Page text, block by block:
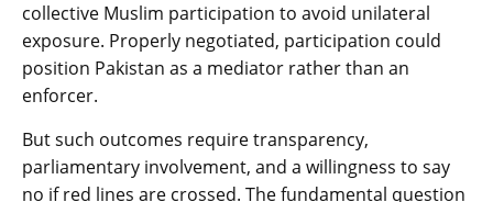
collective Muslim participation to avoid unilateral
exposure. Properly negotiated, participation could
position Pakistan as a mediator rather than an
enforcer.
But such outcomes require transparency,
parliamentary involvement, and a willingness to say
no if red lines are crossed. The fundamental question